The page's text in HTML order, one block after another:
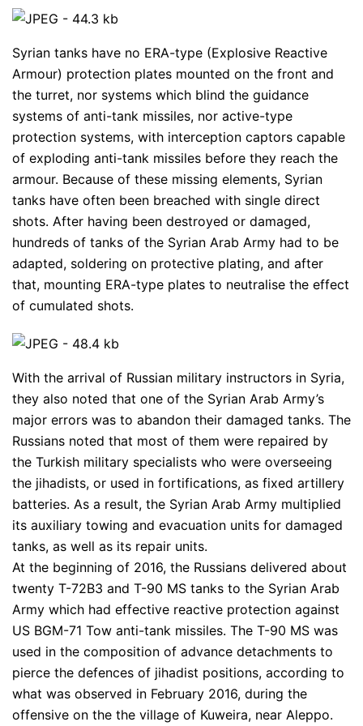
Syrian tanks have no ERA-type (Explosive Reactive
Armour) protection plates mounted on the front and
the turret, nor systems which blind the guidance
systems of anti-tank missiles, nor active-type
protection systems, with interception captors capable
of exploding anti-tank missiles before they reach the
armour. Because of these missing elements, Syrian
tanks have often been breached with single direct
shots. After having been destroyed or damaged,
hundreds of tanks of the Syrian Arab Army had to be
adapted, soldering on protective plating, and after
that, mounting ERA-type plates to neutralise the effect
of cumulated shots.
With the arrival of Russian military instructors in Syria,
they also noted that one of the Syrian Arab Army’s
major errors was to abandon their damaged tanks. The
Russians noted that most of them were repaired by
the Turkish military specialists who were overseeing
the jihadists, or used in fortifications, as fixed artillery
batteries. As a result, the Syrian Arab Army multiplied
its auxiliary towing and evacuation units for damaged
tanks, as well as its repair units.
At the beginning of 2016, the Russians delivered about
twenty T-72B3 and T-90 MS tanks to the Syrian Arab
Army which had effective reactive protection against
US BGM-71 Tow anti-tank missiles. The T-90 MS was
used in the composition of advance detachments to
pierce the defences of jihadist positions, according to
what was observed in February 2016, during the
offensive on the the village of Kuweira, near Aleppo.